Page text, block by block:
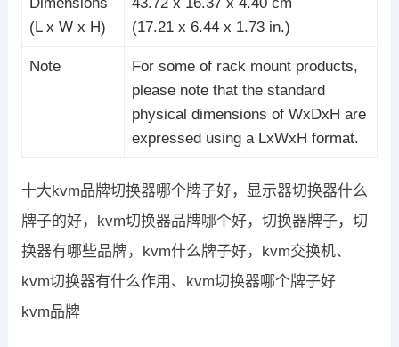
(L x W x H)
(17.21 x 6.44 x 1.73 in.)
Note
For some of rack mount products,
please note that the standard
physical dimensions of WxDxH are
expressed using a LxWxH format.
十大kvm品牌切换器哪个牌子好，显示器切换器什么
牌子的好，kvm切换器品牌哪个好，切换器牌子，切
换器有哪些品牌，kvm什么牌子好，kvm交换机、
kvm切换器有什么作用、kvm切换器哪个牌子好
kvm品牌